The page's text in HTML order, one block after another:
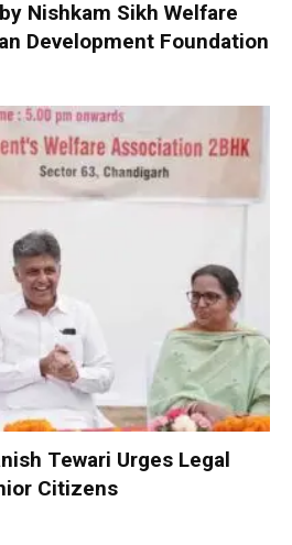
Nishkam Sikh Welfare
Development Foundation
Tewari Urges Legal
Citizens